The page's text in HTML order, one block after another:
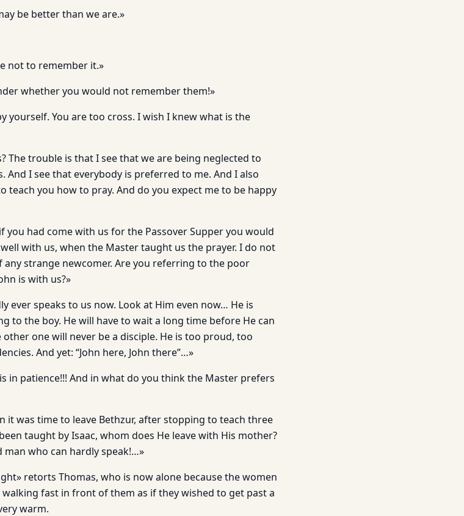
be better than we are.»
not to remember it.»
whether you would not remember them!»
yourself. You are too cross. I wish I knew what is the
The trouble is that I see that we are being neglected to
I see that everybody is preferred to me. And I also
teach you how to pray. And do you expect me to be happy
you had come with us for the Passover Supper you would
with us, when the Master taught us the prayer. I do not
any strange newcomer. Are you referring to the poor
is with us?»
ever speaks to us now. Look at Him even now… He is
to the boy. He will have to wait a long time before He can
one will never be a disciple. He is too proud, too
And yet: “John here, John there”…»
in patience!!! And in what do you think the Master prefers
it was time to leave Bethzur, after stopping to teach three
taught by Isaac, whom does He leave with His mother?
man who can hardly speak!…»
retorts Thomas, who is now alone because the women
fast in front of them as if they wished to get past a
warm.